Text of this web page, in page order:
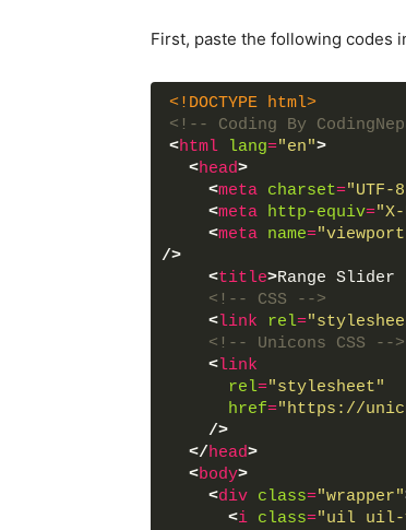
First, paste the following codes
<!DOCTYPE html>
<!-- Coding By
<html lang="en">
<head>
<meta charset="UTF-
<meta http-equiv=
<meta name=
/>
<title>Range Slider
<!-- CSS -->
<link rel=
<!-- Unicons CSS -->
<link
rel="stylesheet"
href="https://
/>
</head>
<body>
<div class="wrapper"
<i class="uil uil-